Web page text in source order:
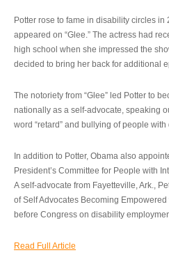
Potter rose to fame in disability circles in
appeared on “Glee.” The actress had
high school when she impressed the
decided to bring her back for additional
The notoriety from “Glee” led Potter to
nationally as a self-advocate, speaking
word “retard” and bullying of people
In addition to Potter, Obama also
President’s Committee for People with
A self-advocate from Fayetteville, Ark.,
of Self Advocates Becoming
before Congress on disability
Read Full Article